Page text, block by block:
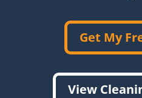
Get My
View